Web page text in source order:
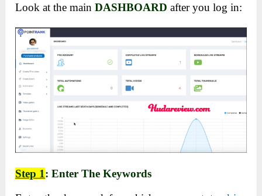
Look at the mainDASHBOARD after you log in:
Step 1: Enter The Keywords